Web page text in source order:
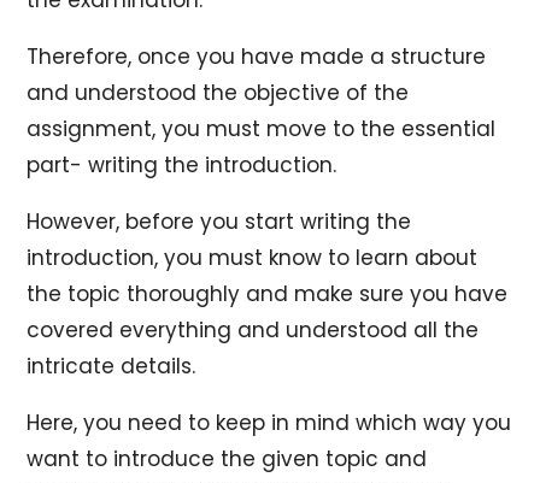
Therefore, once you have made a structure
and understood the objective of the
assignment, you must move to the essential
part- writing the introduction.
However, before you start writing the
introduction, you must know to learn about
the topic thoroughly and make sure you have
covered everything and understood all the
intricate details.
Here, you need to keep in mind which way you
want to introduce the given topic and